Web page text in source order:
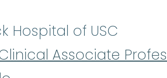
Hospital of USC
Associate